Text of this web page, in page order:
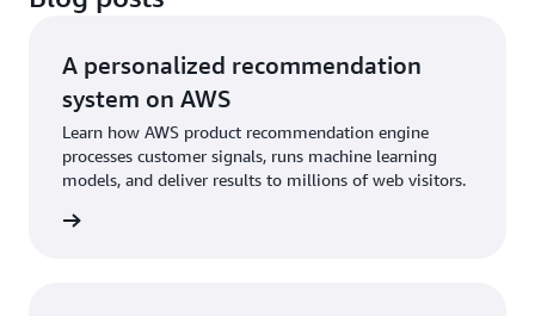
A personalized recommendation
system on AWS
Learn how AWS product recommendation engine
processes customer signals, runs machine learning
models, and deliver results to millions of web visitors.